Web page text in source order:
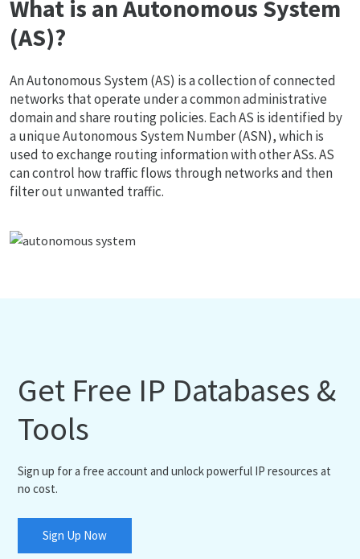
What is an Autonomous System
(AS)?
An Autonomous System (AS) is a collection of connected
networks that operate under a common administrative
domain and share routing policies. Each AS is identified by
a unique Autonomous System Number (ASN), which is
used to exchange routing information with other ASs. AS
can control how traffic flows through networks and then
filter out unwanted traffic.
Get Free IP Databases &
Tools
Sign up for a free account and unlock powerful IP resources at
no cost.
Sign Up Now